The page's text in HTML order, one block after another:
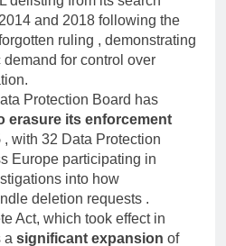
delisting from its search
and 2018 following the
ruling , demonstrating
for control over
Protection Board has
erasure its enforcement
, with 32 Data Protection
Europe participating in
into how
deletion requests .
Act, which took effect in